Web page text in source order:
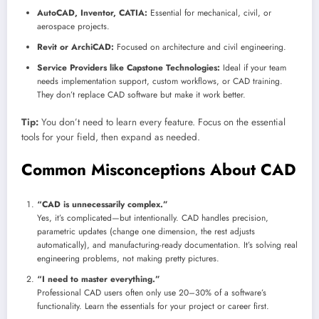
AutoCAD, Inventor, CATIA: Essential for mechanical, civil, or
aerospace projects.
Revit or ArchiCAD: Focused on architecture and civil engineering.
Service Providers like Capstone Technologies: Ideal if your team
needs implementation support, custom workflows, or CAD training.
They don’t replace CAD software but make it work better.
Tip: You don’t need to learn every feature. Focus on the essential
tools for your field, then expand as needed.
Common Misconceptions About CAD
“CAD is unnecessarily complex.”
Yes, it’s complicated—but intentionally. CAD handles precision,
parametric updates (change one dimension, the rest adjusts
automatically), and manufacturing-ready documentation. It’s solving real
engineering problems, not making pretty pictures.
“I need to master everything.”
Professional CAD users often only use 20–30% of a software’s
functionality. Learn the essentials for your project or career first.